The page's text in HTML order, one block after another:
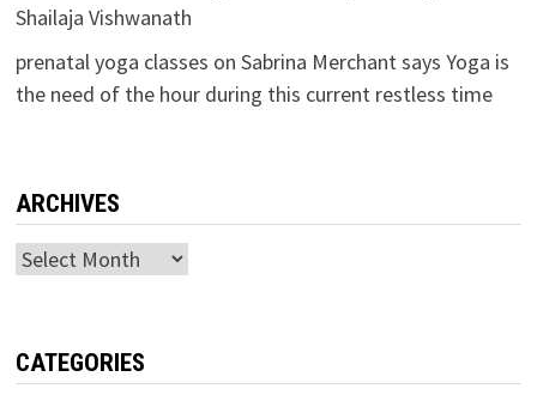
Shailaja Vishwanath
prenatal yoga classes on Sabrina Merchant says Yoga is
the need of the hour during this current restless time
ARCHIVES
Archives
CATEGORIES